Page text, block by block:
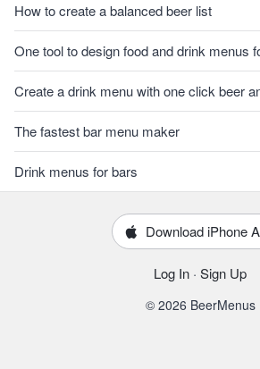
How to create a balanced beer list
One tool to design food and drink menus
Create a drink menu with one click beer
The fastest bar menu maker
Drink menus for bars
Download iPhone
Log In · Sign Up
© 2026 BeerMenus